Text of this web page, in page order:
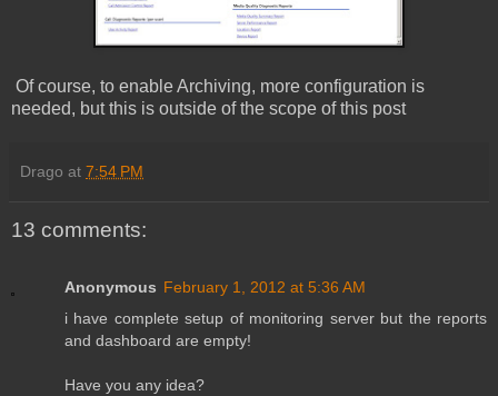
Of course, to enable Archiving, more configuration is
needed, but this is outside of the scope of this post
Drago at 7:54 PM
13 comments:
Anonymous February 1, 2012 at 5:36 AM
i have complete setup of monitoring server but the reports
and dashboard are empty!
Have you any idea?